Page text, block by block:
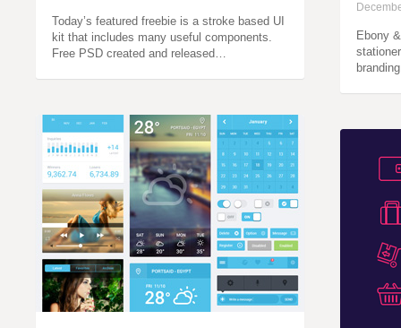
Today’s featured freebie is a stroke based UI
kit that includes many useful components.
Free PSD created and released…
Ebony